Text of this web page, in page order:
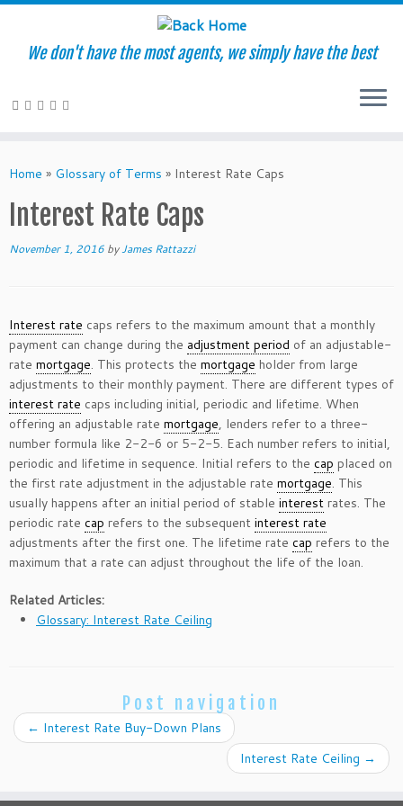
to
We don't have the most agents, we simply have the best
Home » Glossary of Terms » Interest Rate Caps
Interest Rate Caps
November 1, 2016 byJames Rattazzi
Interest rate caps refers to the maximum amount that a monthly
payment can change during the adjustment period of an adjustable-
rate mortgage. This protects the mortgage holder from large
adjustments to their monthly payment. There are different types of
interest rate caps including initial, periodic and lifetime. When
offering an adjustable rate mortgage, lenders refer to a three-
number formula like 2-2-6 or 5-2-5. Each number refers to initial,
periodic and lifetime in sequence. Initial refers to the cap placed on
the first rate adjustment in the adjustable rate mortgage. This
usually happens after an initial period of stable interest rates. The
periodic rate cap refers to the subsequent interest rate
adjustments after the first one. The lifetime rate cap refers to the
maximum that a rate can adjust throughout the life of the loan.
Related Articles:
Glossary: Interest Rate Ceiling
Post navigation
← Interest Rate Buy-Down Plans
Interest Rate Ceiling →